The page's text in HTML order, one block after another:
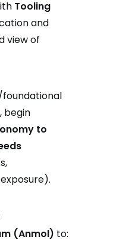
Tooling
and
view of
begin
to
(Anmol) to: